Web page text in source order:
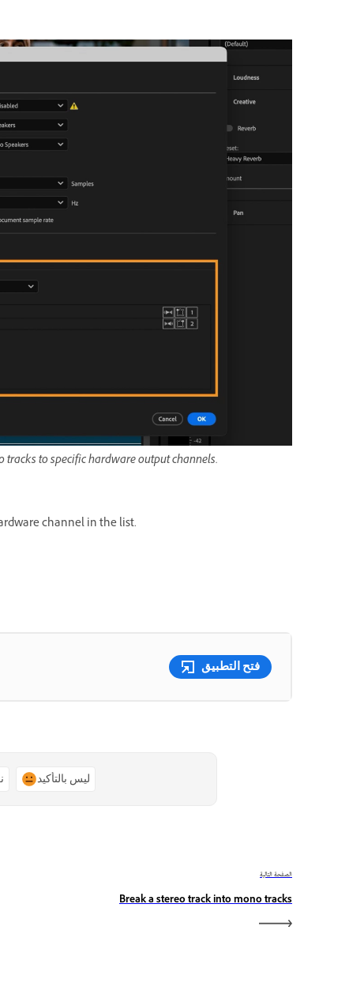
tracks to specific hardware output channels.
channel in the list.
فتح التطبيق
ليس بالتأكيد
الصفحة التالية
Break a stereo track into mono tracks